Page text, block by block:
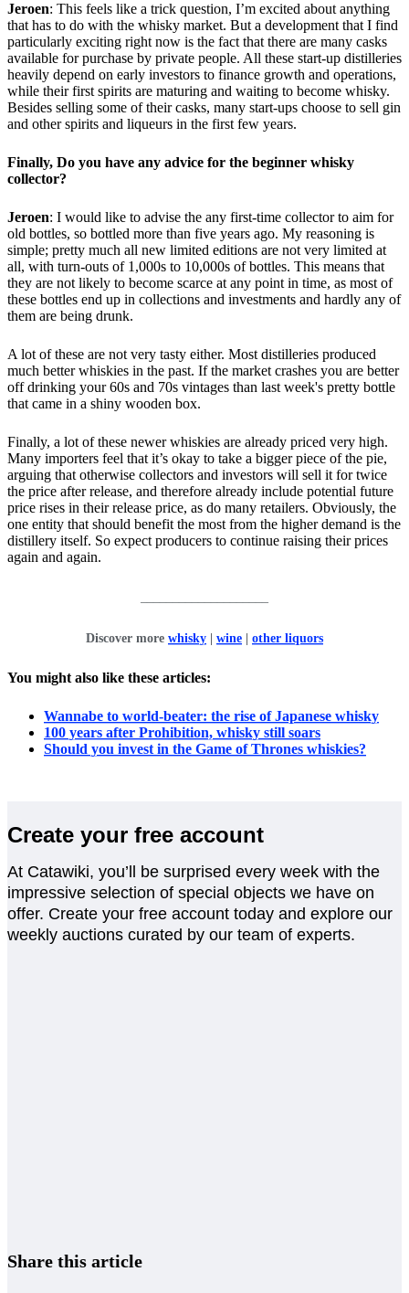
Jeroen: This feels like a trick question, I’m excited about anything
that has to do with the whisky market. But a development that I find
particularly exciting right now is the fact that there are many casks
available for purchase by private people. All these start-up distilleries
heavily depend on early investors to finance growth and operations,
while their first spirits are maturing and waiting to become whisky.
Besides selling some of their casks, many start-ups choose to sell gin
and other spirits and liqueurs in the first few years.
Finally, Do you have any advice for the beginner whisky
collector?
Jeroen: I would like to advise the any first-time collector to aim for
old bottles, so bottled more than five years ago. My reasoning is
simple; pretty much all new limited editions are not very limited at
all, with turn-outs of 1,000s to 10,000s of bottles. This means that
they are not likely to become scarce at any point in time, as most of
these bottles end up in collections and investments and hardly any of
them are being drunk.
A lot of these are not very tasty either. Most distilleries produced
much better whiskies in the past. If the market crashes you are better
off drinking your 60s and 70s vintages than last week's pretty bottle
that came in a shiny wooden box.
Finally, a lot of these newer whiskies are already priced very high.
Many importers feel that it’s okay to take a bigger piece of the pie,
arguing that otherwise collectors and investors will sell it for twice
the price after release, and therefore already include potential future
price rises in their release price, as do many retailers. Obviously, the
one entity that should benefit the most from the higher demand is the
distillery itself. So expect producers to continue raising their prices
again and again.
Discover more whisky wine other liquors
You might also like these articles:
Wannabe to world-beater: the rise of Japanese whisky
100 years after Prohibition, whisky still soars
Should you invest in the Game of Thrones whiskies?
Create your free account
At Catawiki, you’ll be surprised every week with the
impressive selection of special objects we have on
offer. Create your free account today and explore our
weekly auctions curated by our team of experts.
Share this article